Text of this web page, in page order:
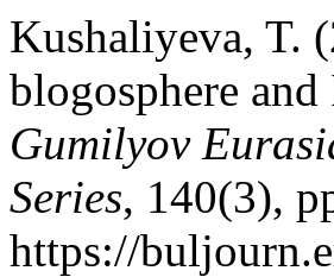
Kushaliyeva, T.
blogosphere
Gumilyov
Series, 140(3),
https://